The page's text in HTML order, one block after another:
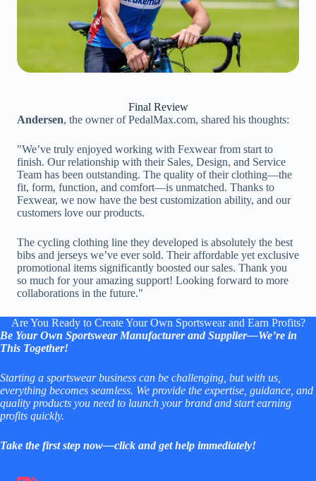
Final Review
Andersen, the owner of PedalMax.com, shared his thoughts:
"We’ve truly enjoyed working with Fexwear from start to
finish. Our relationship with their Sales, Design, and Service
Team has been outstanding. The quality of their clothing—the
fit, form, function, and comfort—is unmatched. Thanks to
Fexwear, we now have the best customization ability, and our
customers love our products.
The cycling clothing line they developed is absolutely the best
bibs and jerseys we’ve ever sold. Their affordable yet exclusive
promotional items significantly boosted our sales. Thank you
so much for your amazing support! Looking forward to more
collaborations in the future."
Are You Ready to Create Your Own Sportswear and Earn Profits?
Be Your Own Sportswear Manufacturer and Supplier—We’re in
This Together!
Starting a sportswear business can be challenging, but with us,
everything becomes seamless. We provide the expertise, guidance, and
quality products you need to launch your brand and start earning
profits quickly.
Take the first step now—click and get help immediately!